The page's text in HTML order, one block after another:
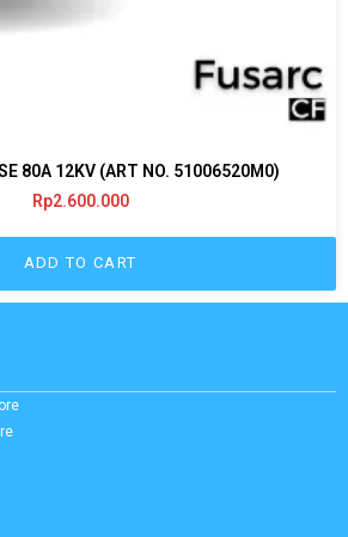
80A 12KV (ART NO. 51006520M0)
Rp2.600.000
ADD TO CART